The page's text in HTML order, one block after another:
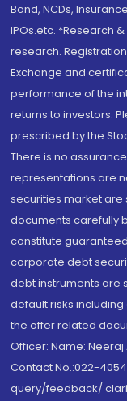
Bond, NCDs,
IPOs.etc. *Research
research.
Exchange and
performance of the
returns to investors.
prescribed by the
There is no
representations are
securities market are
documents carefully
constitute
corporate debt
debt instruments are
default risks
the offer related
Officer: Name:
Contact No.:022-
query/feedback/